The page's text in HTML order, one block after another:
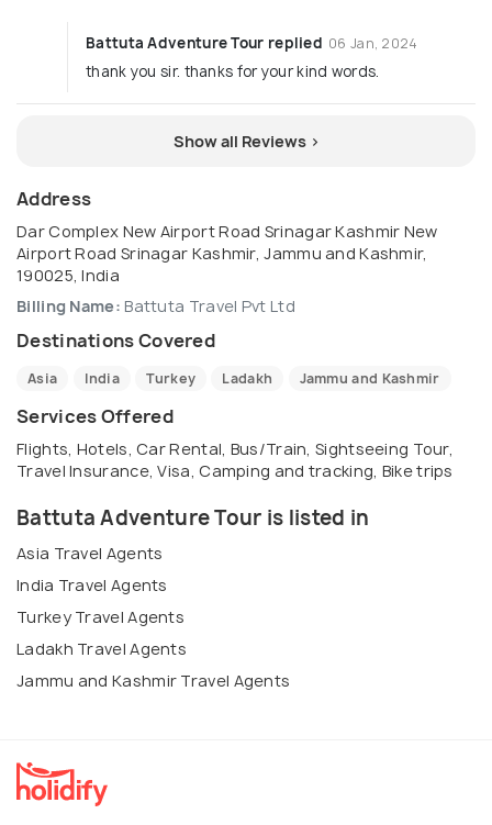
Battuta Adventure Tour replied 06 Jan, 2024
thank you sir. thanks for your kind words.
Show all Reviews >
Address
Dar Complex New Airport Road Srinagar Kashmir New
Airport Road Srinagar Kashmir, Jammu and Kashmir,
190025, India
Billing Name: Battuta Travel Pvt Ltd
Destinations Covered
Asia India Turkey Ladakh Jammu and Kashmir
Services Offered
Flights, Hotels, Car Rental, Bus/Train, Sightseeing Tour,
Travel Insurance, Visa, Camping and tracking, Bike trips
Battuta Adventure Tour is listed in
Asia Travel Agents
India Travel Agents
Turkey Travel Agents
Ladakh Travel Agents
Jammu and Kashmir Travel Agents